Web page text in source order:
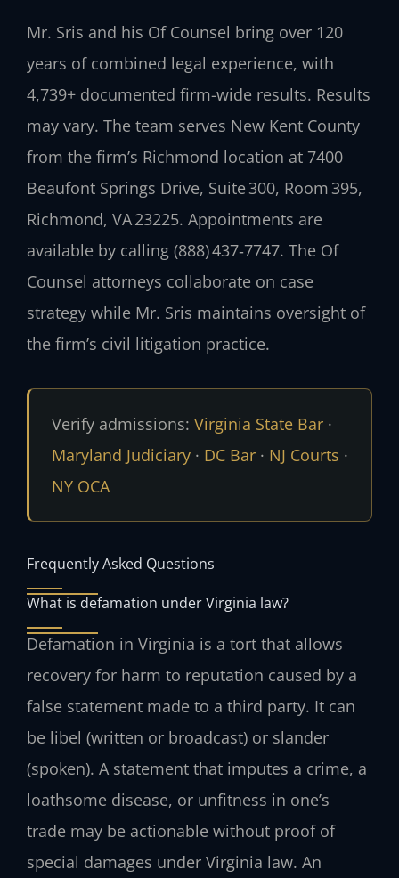
Mr. Sris and his Of Counsel bring over 120
years of combined legal experience, with
4,739+ documented firm-wide results. Results
may vary. The team serves New Kent County
from the firm’s Richmond location at 7400
Beaufont Springs Drive, Suite 300, Room 395,
Richmond, VA 23225. Appointments are
available by calling (888) 437‑7747. The Of
Counsel attorneys collaborate on case
strategy while Mr. Sris maintains oversight of
the firm’s civil litigation practice.
Verify admissions: Virginia State Bar·
Maryland Judiciary· DC Bar· NJ Courts ·
NY OCA
Frequently Asked Questions
What is defamation under Virginia law?
Defamation in Virginia is a tort that allows
recovery for harm to reputation caused by a
false statement made to a third party. It can
be libel (written or broadcast) or slander
(spoken). A statement that imputes a crime, a
loathsome disease, or unfitness in one’s
trade may be actionable without proof of
special damages under Virginia law. An